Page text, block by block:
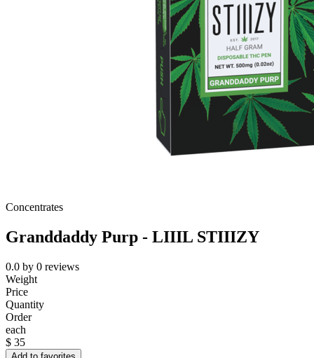
Concentrates
Granddaddy Purp - LIIIL STIIIZY
0.0 by 0 reviews
Weight
Price
Quantity
Order
each
$ 35